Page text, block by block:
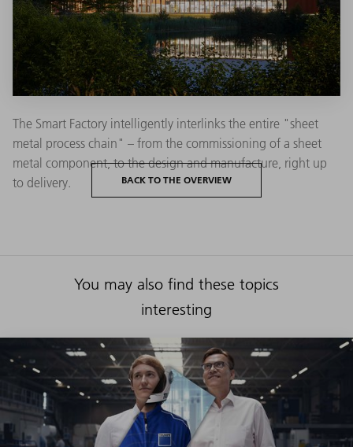
The Smart Factory intelligently interlinks the entire "sheet
metal process chain" – from the commissioning of a sheet
metal component, to the design and manufacture, right up
to delivery.
BACK TO THE OVERVIEW
You may also find these topics
interesting